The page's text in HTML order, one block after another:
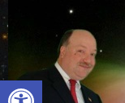
Open toolbar